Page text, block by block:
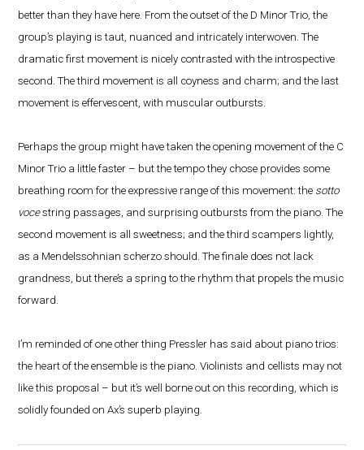
better than they have here. From the outset of the D Minor Trio, the
group’s playing is taut, nuanced and intricately interwoven. The
dramatic first movement is nicely contrasted with the introspective
second. The third movement is all coyness and charm; and the last
movement is effervescent, with muscular outbursts.
Perhaps the group might have taken the opening movement of the C
Minor Trio a little faster – but the tempo they chose provides some
breathing room for the expressive range of this movement: the sotto
vocestring passages, and surprising outbursts from the piano. The
second movement is all sweetness; and the third scampers lightly,
as a Mendelssohnian scherzo should. The finale does not lack
grandness, but there’s a spring to the rhythm that propels the music
forward.
I’m reminded of one other thing Pressler has said about piano trios:
the heart of the ensemble is the piano. Violinists and cellists may not
like this proposal – but it’s well borne out on this recording, which is
solidly founded on Ax’s superb playing.